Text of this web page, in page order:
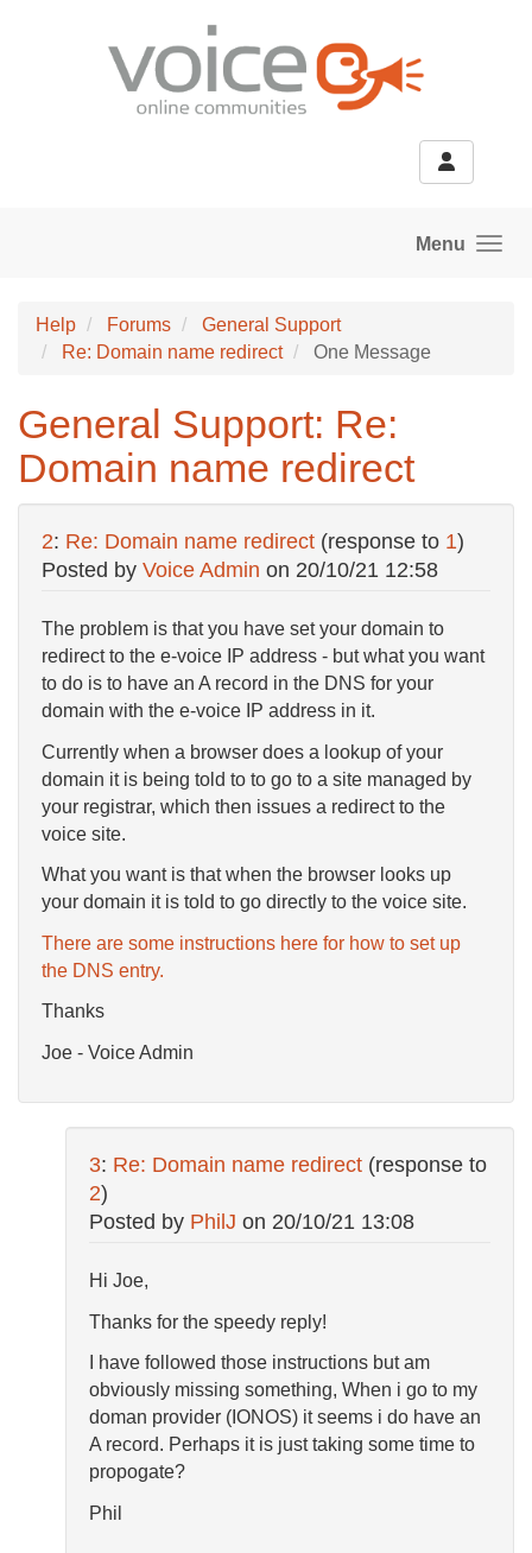
Menu
Help Forums
General Support
Re: Domain name redirect
One Message
General Support: Re:
Domain name redirect
2: Re: Domain name redirect (response to 1)
Posted by Voice Admin on 20/10/21 12:58
The problem is that you have set your domain to
redirect to the e-voice IP address - but what you want
to do is to have an A record in the DNS for your
domain with the e-voice IP address in it.
Currently when a browser does a lookup of your
domain it is being told to to go to a site managed by
your registrar, which then issues a redirect to the
voice site.
What you want is that when the browser looks up
your domain it is told to go directly to the voice site.
There are some instructions here for how to set up
the DNS entry.
Thanks
Joe - Voice Admin
3: Re: Domain name redirect (response to
2)
Posted by PhilJ on 20/10/21 13:08
Hi Joe,
Thanks for the speedy reply!
I have followed those instructions but am
obviously missing something, When i go to my
doman provider (IONOS) it seems i do have an
A record. Perhaps it is just taking some time to
propogate?
Phil